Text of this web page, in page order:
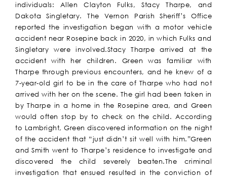
individuals: Allen Clayton Fulks, Stacy Tharpe, and
Dakota Singletary. The Vernon Parish Sheriff’s Office
reported the investigation began with a motor vehicle
accident near Rosepine back in 2020, in which Fulks and
Singletary were involved.Stacy Tharpe arrived at the
accident with her children. Green was familiar with
Tharpe through previous encounters, and he knew of a
7-year-old girl to be in the care of Tharpe who had not
arrived with her on the scene. The girl had been taken in
by Tharpe in a home in the Rosepine area, and Green
would often stop by to check on the child. According
to Lambright, Green discovered information on the night
of the accident that “just didn’t sit well with him.”Green
and Smith went to Tharpe’s residence to investigate and
discovered the child severely beaten.The criminal
investigation that ensued resulted in the conviction of